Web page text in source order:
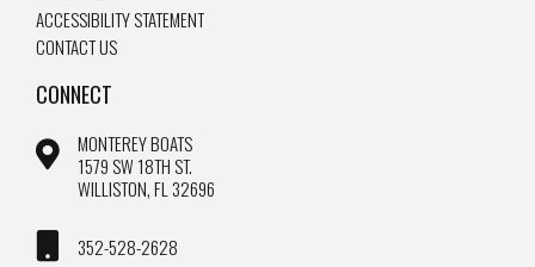
ACCESSIBILITY STATEMENT
CONTACT US
CONNECT
MONTEREY BOATS
1579 SW 18TH ST.
WILLISTON, FL 32696
352-528-2628